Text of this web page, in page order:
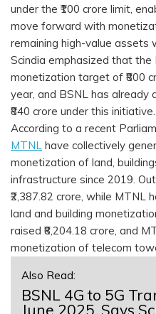
under the ₹100 crore limit,
move forward with
remaining high-value assets
Scindia emphasized that
monetization target of ₹800
year, and BSNL has
₹840 crore under this initiative.
According to a recent
MTNL have collectively
monetization of land,
infrastructure since 2019.
₹2,387.82 crore, while MTNL
land and building
raised ₹8,204.18 crore, and
monetization of telecom
Also Read:
BSNL 4G to 5G
June 2025, Says